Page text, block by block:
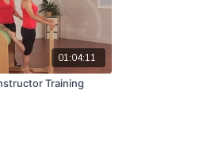
01:04:11
Training